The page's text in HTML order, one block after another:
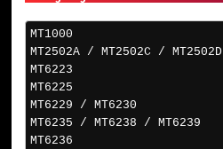
MT1000
MT2502A / MT2502C / MT2502D
MT6223
MT6225
MT6229 / MT6230
MT6235 / MT6238 / MT6239
MT6236